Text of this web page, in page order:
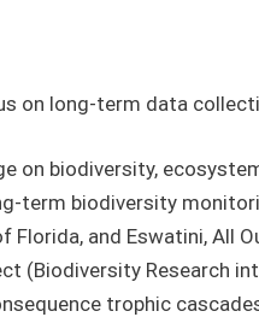
on long-term data
on biodiversity,
biodiversity
Florida, and Eswatini, All
(Biodiversity Research
trophic